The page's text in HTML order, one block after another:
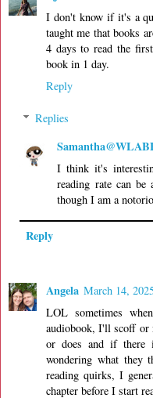
I don't know if it's a
taught me that books
4 days to read the
book in 1 day.
Reply
Replies
I think it's
reading rate can
though I am a
Reply
Angela March 14,
LOL sometimes
audiobook, I'll scoff or
or does and if there
wondering what
reading quirks, I
chapter before I start